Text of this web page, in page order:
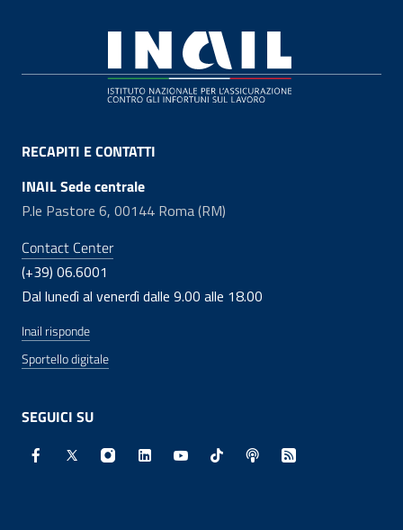
RECAPITI E CONTATTI
INAIL Sede centrale
P.le Pastore 6, 00144 Roma (RM)
Contact Center
(+39) 06.6001
Dal lunedì al venerdì dalle 9.00 alle 18.00
Inail risponde
Sportello digitale
SEGUICI SU
Facebook - Sito esterno - Apertura in nuova finestra
X - Sito esterno - Apertura in nuova finestra
Instagram - Sito esterno - Apertura in
Linkedin - Sito esterno - Apertura in
Youtube - Sito esterno -
TikTok - Sito esterno -
Spreaker - Sito
Feed RSS -